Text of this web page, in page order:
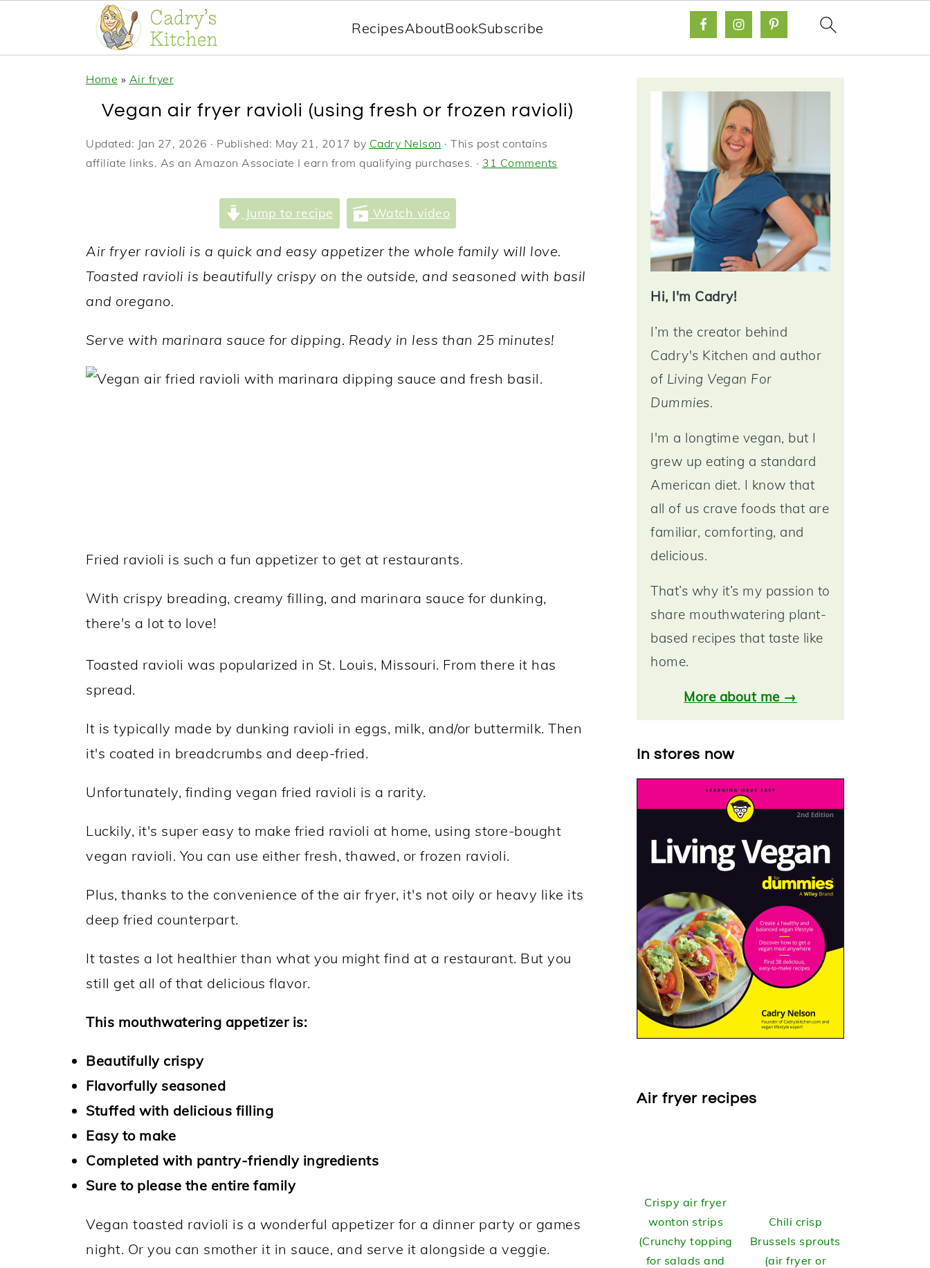
RecipesAboutBookSubscribe
Home » Air fryer
Vegan air fryer ravioli (using fresh or frozen ravioli)
Updated: Jan 27, 2026 · Published: May 21, 2017 by Cadry Nelson · This post contains
affiliate links. As an Amazon Associate I earn from qualifying purchases. · 31 Comments
Jump to recipe Watch video
Air fryer ravioli is a quick and easy appetizer the whole family will love.
Toasted ravioli is beautifully crispy on the outside, and seasoned with basil
and oregano.
Serve with marinara sauce for dipping. Ready in less than 25 minutes!
Fried ravioli is such a fun appetizer to get at restaurants.
With crispy breading, creamy filling, and marinara sauce for dunking,
there's a lot to love!
Toasted ravioli was popularized in St. Louis, Missouri. From there it has
spread.
It is typically made by dunking ravioli in eggs, milk, and/or buttermilk. Then
it's coated in breadcrumbs and deep-fried.
Unfortunately, finding vegan fried ravioli is a rarity.
Luckily, it's super easy to make fried ravioli at home, using store-bought
vegan ravioli. You can use either fresh, thawed, or frozen ravioli.
Plus, thanks to the convenience of the air fryer, it's not oily or heavy like its
deep fried counterpart.
It tastes a lot healthier than what you might find at a restaurant. But you
still get all of that delicious flavor.
This mouthwatering appetizer is:
Beautifully crispy
Flavorfully seasoned
Stuffed with delicious filling
Easy to make
Completed with pantry-friendly ingredients
Sure to please the entire family
Vegan toasted ravioli is a wonderful appetizer for a dinner party or games
night. Or you can smother it in sauce, and serve it alongside a veggie.
Primary
Sidebar
Hi, I'm Cadry!
I’m the creator behind
Cadry's Kitchen and author
of Living Vegan For
Dummies.
I'm a longtime vegan, but I
grew up eating a standard
American diet. I know that
all of us crave foods that are
familiar, comforting, and
delicious.
That’s why it’s my passion to
share mouthwatering plant-
based recipes that taste like
home.
More about me →
In stores now
Air fryer recipes
Crispy air fryer
wonton strips
(Crunchy topping
for salads and
Chili crisp
Brussels sprouts
(air fryer or